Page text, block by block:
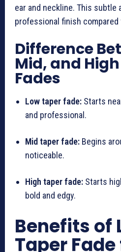
ear and neckline. This subtle
professional finish
Difference
Mid, and
Fades
Low taper fade: Starts
and professional.
Mid taper fade: Begins
noticeable.
High taper fade: Starts
bold and edgy.
Benefits of
Taper